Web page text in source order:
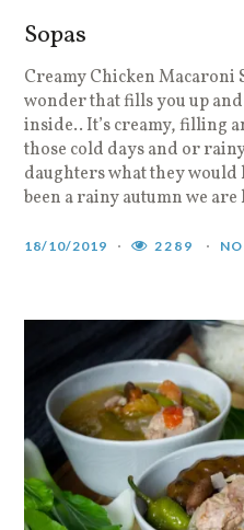
Sopas
Creamy Chicken Macaroni
wonder that fills you up
inside.. It’s creamy, filling
those cold days and or
daughters what they would
been a rainy autumn we
18/10/2019 2289